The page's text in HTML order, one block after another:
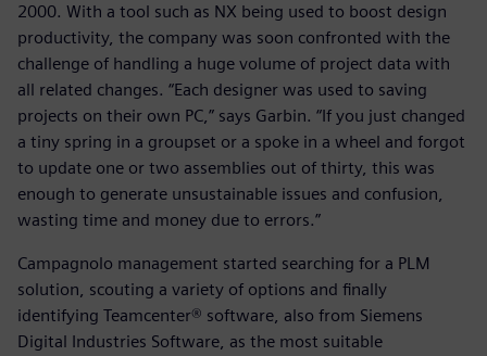
2000. With a tool such as NX being used to boost design
productivity, the company was soon confronted with the
challenge of handling a huge volume of project data with
all related changes. “Each designer was used to saving
projects on their own PC,” says Garbin. “If you just changed
a tiny spring in a groupset or a spoke in a wheel and forgot
to update one or two assemblies out of thirty, this was
enough to generate unsustainable issues and confusion,
wasting time and money due to errors.”
Campagnolo management started searching for a PLM
solution, scouting a variety of options and finally
identifying Teamcenter® software, also from Siemens
Digital Industries Software, as the most suitable